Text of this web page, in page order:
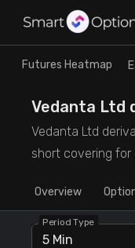
Research
Futures
Easy Screener
Options
Option Chain
Trade
Ready Made
Quick Options
Create Strategy
Saved Strategies
Futures Heatmap
Vedanta Ltd
Vedanta Ltd
short covering for
Overview
Period Type
5 Min